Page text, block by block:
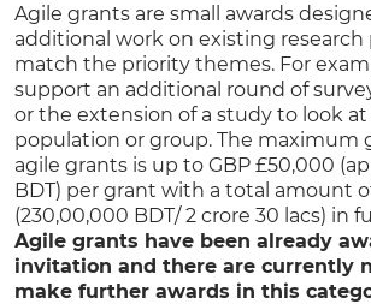
Agile grants are small awards
additional work on existing
match the priority themes. For
support an additional round of
or the extension of a study to look at
population or group. The maximum
agile grants is up to GBP £50,000
BDT) per grant with a total amount
(230,00,000 BDT/ 2 crore 30 lacs) in
Agile grants have been already
invitation and there are currently
make further awards in this